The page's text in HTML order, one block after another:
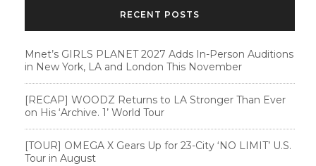
RECENT POSTS
Mnet’s GIRLS PLANET 2027 Adds In-Person Auditions
in New York, LA and London This November
[RECAP] WOODZ Returns to LA Stronger Than Ever
on His ‘Archive. 1’ World Tour
[TOUR] OMEGA X Gears Up for 23-City ‘NO LIMIT’ U.S.
Tour in August